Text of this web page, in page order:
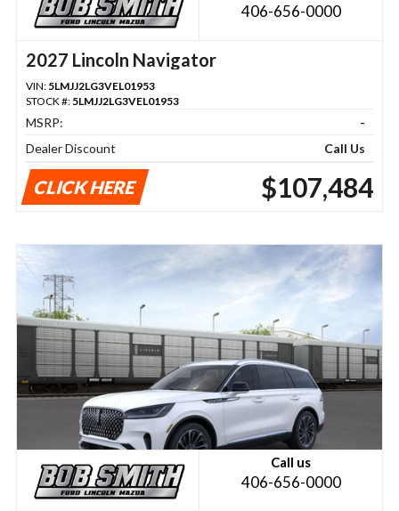
406-656-0000
2027 Lincoln Navigator
VIN: 5LMJJ2LG3VEL01953
STOCK #: 5LMJJ2LG3VEL01953
MSRP:
-
Dealer Discount
Call Us
CLICK HERE $107,484
Call us
406-656-0000